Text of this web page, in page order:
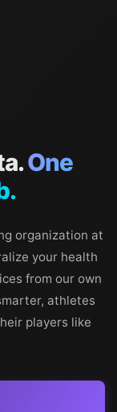
One
organization at
your health
from our own
athletes
players like